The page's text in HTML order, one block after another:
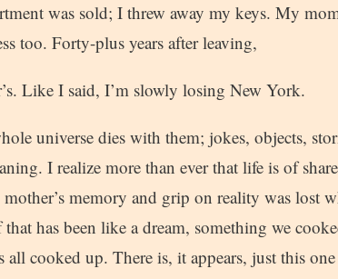
was sold; I threw away my keys. My
too. Forty-plus years after leaving,
Like I said, I’m slowly losing New York.
universe dies with them; jokes, objects,
I realize more than ever that life is of
memory and grip on reality was lost
has been like a dream, something we
cooked up. There is, it appears, just this one